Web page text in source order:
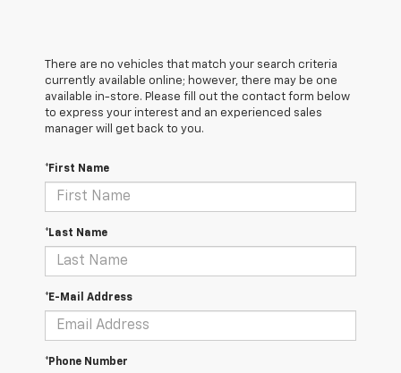
There are no vehicles that match your search criteria
currently available online; however, there may be one
available in-store. Please fill out the contact form below
to express your interest and an experienced sales
manager will get back to you.
*First Name
*Last Name
*E-Mail Address
*Phone Number